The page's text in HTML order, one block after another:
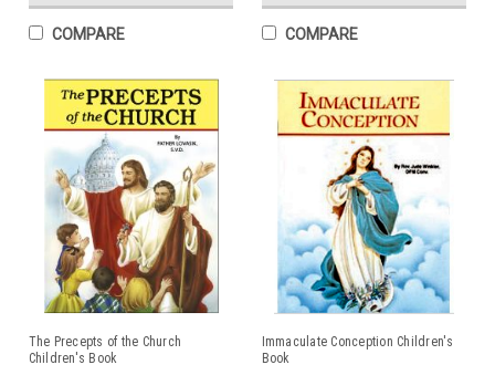
COMPARE COMPARE
The Precepts of the Church
Children's Book
Immaculate Conception Children's
Book